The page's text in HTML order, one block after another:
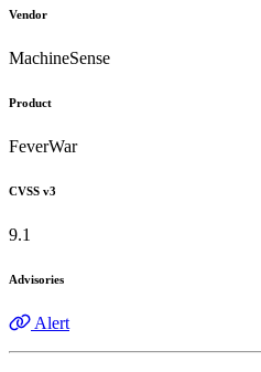
Vendor
MachineSense
Product
FeverWar
CVSS v3
9.1
Advisories
Alert